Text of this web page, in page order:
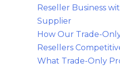
Reseller Business
Supplier
How Our Trade-
Resellers
What Trade-Only